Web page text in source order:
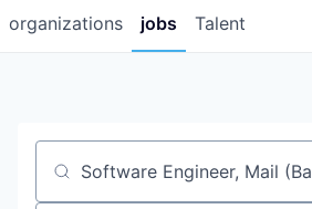
jobs
organizations Talent
Job title, company or keyword